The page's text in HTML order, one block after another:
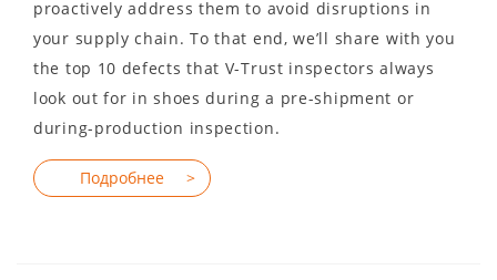
proactively address them to avoid disruptions in
your supply chain. To that end, we’ll share with you
the top 10 defects that V-Trust inspectors always
look out for in shoes during a pre-shipment or
during-production inspection.